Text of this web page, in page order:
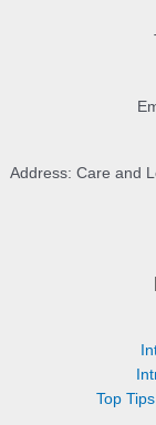
Address: Care and
Top